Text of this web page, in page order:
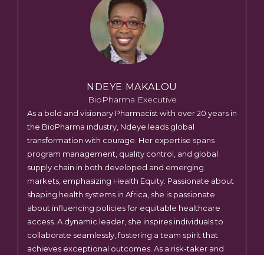
NDEYE MAKALOU
BioPharma Executive
As a bold and visionary Pharmacist with over 20 years in
the BioPharma industry, Ndeye leads global
transformation with courage. Her expertise spans
program management, quality control, and global
supply chain in both developed and emerging
markets, emphasizing Health Equity. Passionate about
shaping health systems in Africa, she is passionate
about influencing policies for equitable healthcare
access. A dynamic leader, she inspires individuals to
collaborate seamlessly, fostering a team spirit that
achieves exceptional outcomes. As a risk-taker and